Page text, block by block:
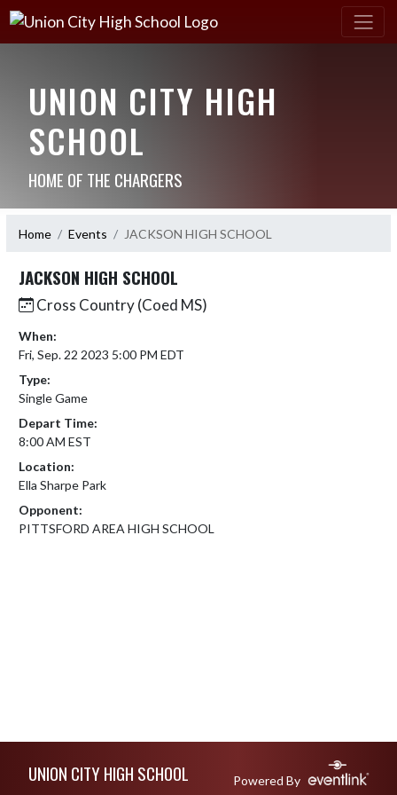
UNION CITY HIGH
SCHOOL
HOME OF THE CHARGERS
Home Events JACKSON HIGH SCHOOL
JACKSON HIGH SCHOOL
Cross Country (Coed MS)
When:
Fri, Sep. 22 2023 5:00 PM EDT
Type:
Single Game
Depart Time:
8:00 AM EST
Location:
Ella Sharpe Park
Opponent:
PITTSFORD AREA HIGH SCHOOL
UNION CITY HIGH SCHOOL Powered By